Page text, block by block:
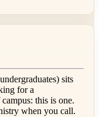
sits
for a
this is one.
when you call.